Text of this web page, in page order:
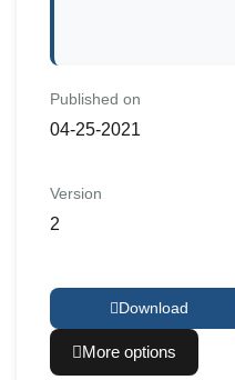
Published on
04-25-2021
Version
2
Download
More options